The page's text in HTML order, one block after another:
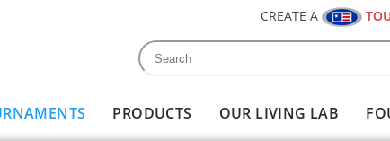
CREATE A
Search form
Search
PRODUCTS OUR LIVING LAB